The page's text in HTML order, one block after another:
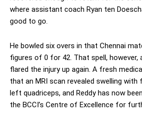
where assistant coach Ryan ten
good to go.
He bowled six overs in that Chennai
figures of 0 for 42. That spell, however,
flared the injury up again. A fresh
that an MRI scan revealed swelling with
left quadriceps, and Reddy has now
the BCCI’s Centre of Excellence for